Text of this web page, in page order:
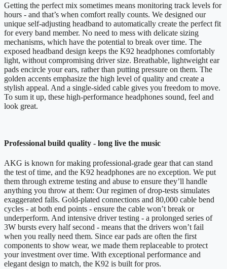
Getting the perfect mix sometimes means monitoring track levels for
hours - and that’s when comfort really counts. We designed our
unique self-adjusting headband to automatically create the perfect fit
for every band member. No need to mess with delicate sizing
mechanisms, which have the potential to break over time. The
exposed headband design keeps the K92 headphones comfortably
light, without compromising driver size. Breathable, lightweight ear
pads encircle your ears, rather than putting pressure on them. The
golden accents emphasize the high level of quality and create a
stylish appeal. And a single-sided cable gives you freedom to move.
To sum it up, these high-performance headphones sound, feel and
look great.
Professional build quality - long live the music
AKG is known for making professional-grade gear that can stand
the test of time, and the K92 headphones are no exception. We put
them through extreme testing and abuse to ensure they’ll handle
anything you throw at them: Our regimen of drop-tests simulates
exaggerated falls. Gold-plated connections and 80,000 cable bend
cycles - at both end points - ensure the cable won’t break or
underperform. And intensive driver testing - a prolonged series of
3W bursts every half second - means that the drivers won’t fail
when you really need them. Since ear pads are often the first
components to show wear, we made them replaceable to protect
your investment over time. With exceptional performance and
elegant design to match, the K92 is built for pros.